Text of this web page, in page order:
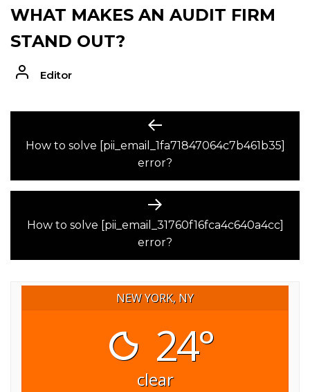
WHAT MAKES AN AUDIT FIRM
STAND OUT?
Editor
NAVIGATION
Previous
post:
How to solve [pii_email_1fa71847064c7b461b35]
error?
Next
post:
How to solve [pii_email_31760f16fca4c640a4cc]
error?
NEW YORK, NY
24°
clear